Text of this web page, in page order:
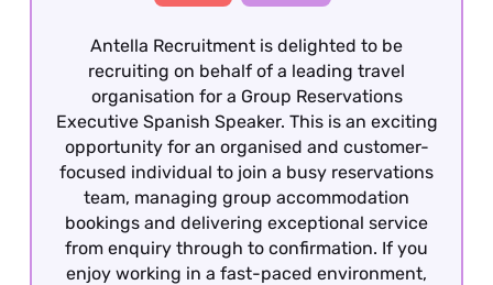
Antella Recruitment is delighted to be
recruiting on behalf of a leading travel
organisation for a Group Reservations
Executive Spanish Speaker. This is an exciting
opportunity for an organised and customer-
focused individual to join a busy reservations
team, managing group accommodation
bookings and delivering exceptional service
from enquiry through to confirmation. If you
enjoy working in a fast-paced environment,